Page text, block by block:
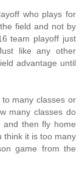
who plays for
field and not by
team playoff just
like any other
advantage until
many classes or
many classes do
then fly home
think it is too many
game from the